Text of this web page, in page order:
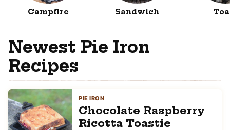
Campfire Sandwich
Newest Pie Iron
Recipes
PIE IRON
Chocolate Raspberry
Ricotta Toastie